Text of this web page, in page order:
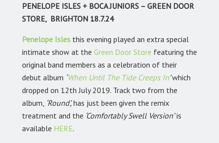
PENELOPE ISLES + BOCA JUNIORS – GREEN DOOR
STORE, BRIGHTON 18.7.24
Penelope Isles this evening played an extra special
intimate show at the Green Door Store featuring the
original band members as a celebration of their
debut album ‘When Until The Tide Creeps In’which
dropped on 12th July 2019. Track two from the
album, ‘Round’,has just been given the remix
treatment and the ‘Comfortably Swell Version’is
available HERE.